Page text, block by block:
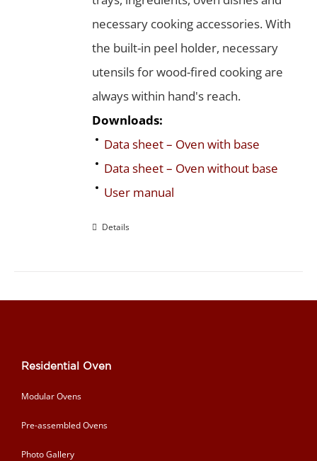
necessary cooking accessories. With
the built-in peel holder, necessary
utensils for wood-fired cooking are
always within hand's reach.
Downloads:
Data sheet – Oven with base
Data sheet – Oven without base
User manual
Details
Residential Oven
Modular Ovens
Pre-assembled Ovens
Photo Gallery